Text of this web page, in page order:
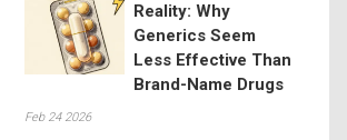
Reality: Why
Generics Seem
Less Effective Than
Brand-Name Drugs
Feb 24 2026